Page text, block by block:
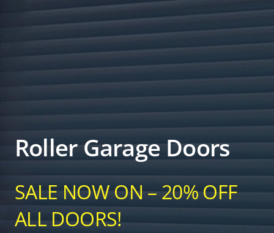
Roller Garage Doors
SALE NOW ON – 20% OFF
ALL DOORS!